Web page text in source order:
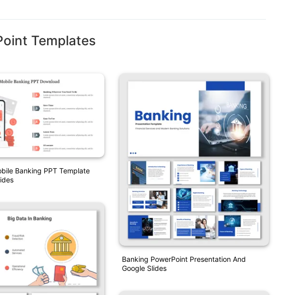
Templates
Banking PPT Template
Banking PowerPoint Presentation And
Google Slides